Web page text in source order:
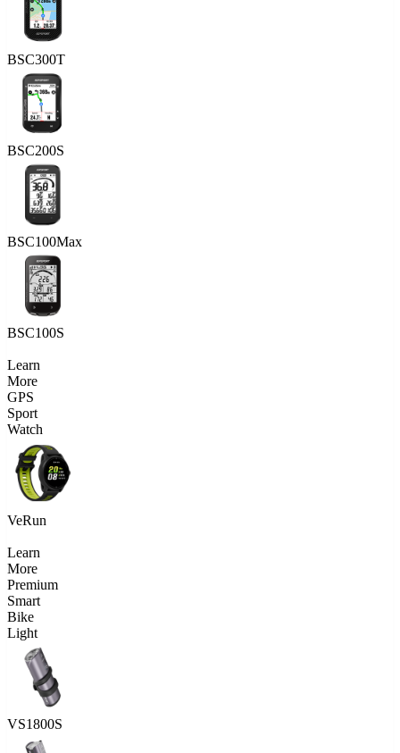
BSC300T
BSC200S
BSC100Max
BSC100S
Learn
More
GPS
Sport
Watch
VeRun
Learn
More
Premium
Smart
Bike
Light
VS1800S